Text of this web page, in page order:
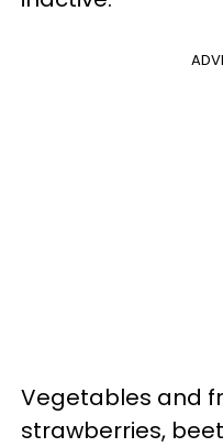
Vegetables and
strawberries,